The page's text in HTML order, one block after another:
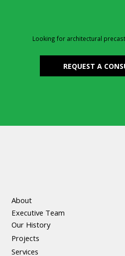
Looking for architectural
REQUEST A
About
Executive Team
Our History
Projects
Services